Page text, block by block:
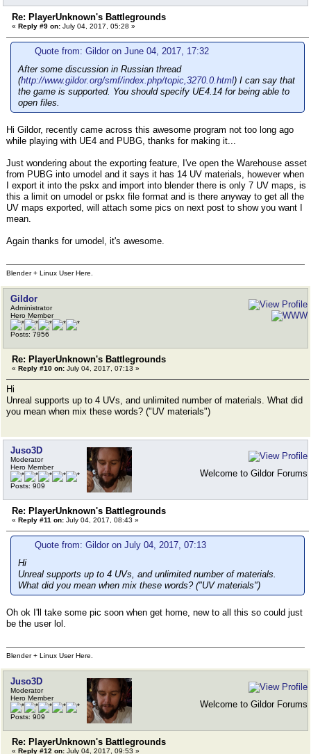
Re: PlayerUnknown's Battlegrounds
« Reply #9 on: July 04, 2017, 05:28 »
Quote from: Gildor on June 04, 2017, 17:32
After some discussion in Russian thread
(http://www.gildor.org/smf/index.php/topic,3270.0.html) I can say that
the game is supported. You should specify UE4.14 for being able to
open files.
Hi Gildor, recently came across this awesome program not too long ago
while playing with UE4 and PUBG, thanks for making it...
Just wondering about the exporting feature, I've open the Warehouse asset
from PUBG into umodel and it says it has 14 UV materials, however when
I export it into the pskx and import into blender there is only 7 UV maps, is
this a limit on umodel or pskx file format and is there anyway to get all the
UV maps exported, will attach some pics on next post to show you want I
mean.
Again thanks for umodel, it's awesome.
Blender + Linux User Here.
Gildor
Administrator
Hero Member
Posts: 7956
Re: PlayerUnknown's Battlegrounds
« Reply #10 on: July 04, 2017, 07:13 »
Hi
Unreal supports up to 4 UVs, and unlimited number of materials. What did
you mean when mix these words? ("UV materials")
Juso3D
Moderator
Hero Member
Posts: 909
Welcome to Gildor Forums
Re: PlayerUnknown's Battlegrounds
« Reply #11 on: July 04, 2017, 08:43 »
Quote from: Gildor on July 04, 2017, 07:13
Hi
Unreal supports up to 4 UVs, and unlimited number of materials.
What did you mean when mix these words? ("UV materials")
Oh ok I'll take some pic soon when get home, new to all this so could just
be the user lol.
Blender + Linux User Here.
Juso3D
Moderator
Hero Member
Posts: 909
Welcome to Gildor Forums
Re: PlayerUnknown's Battlegrounds
« Reply #12 on: July 04, 2017, 09:53 »